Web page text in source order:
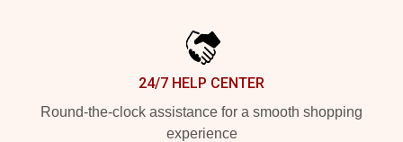
24/7 HELP CENTER
Round-the-clock assistance for a smooth shopping
experience